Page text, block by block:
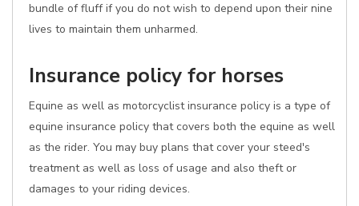
bundle of fluff if you do not wish to depend upon their nine
lives to maintain them unharmed.
Insurance policy for horses
Equine as well as motorcyclist insurance policy is a type of
equine insurance policy that covers both the equine as well
as the rider. You may buy plans that cover your steed's
treatment as well as loss of usage and also theft or
damages to your riding devices.